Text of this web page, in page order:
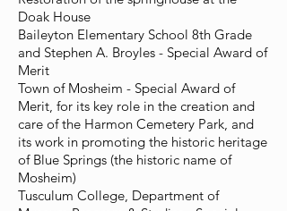
Doak House
Baileyton Elementary School 8th Grade
and Stephen A. Broyles - Special Award of
Merit
Town of Mosheim - Special Award of
Merit, for its key role in the creation and
care of the Harmon Cemetery Park, and
its work in promoting the historic heritage
of Blue Springs (the historic name of
Mosheim)
Tusculum College, Department of